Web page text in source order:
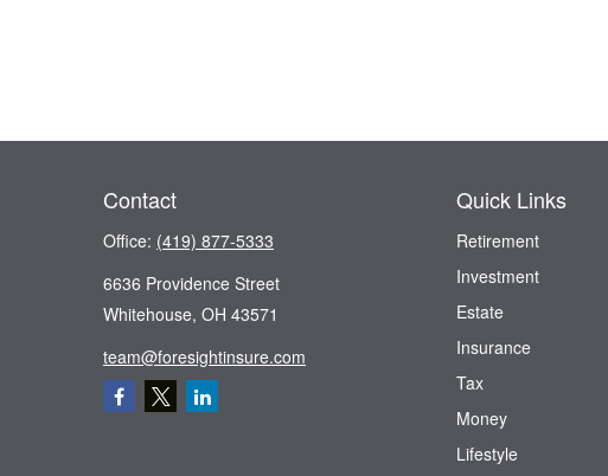
Contact
Office: (419) 877-5333
6636 Providence Street
Whitehouse, OH 43571
team@foresightinsure.com
Quick Links
Retirement
Investment
Estate
Insurance
Tax
Money
Lifestyle